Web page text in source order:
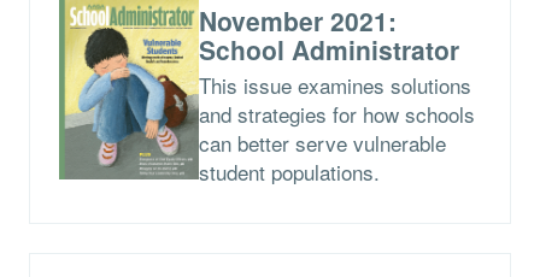
November 2021:
School Administrator
This issue examines solutions
and strategies for how schools
can better serve vulnerable
student populations.